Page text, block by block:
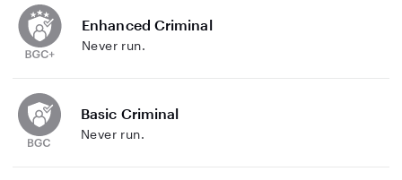
Enhanced Criminal
Never run.
Basic Criminal
Never run.